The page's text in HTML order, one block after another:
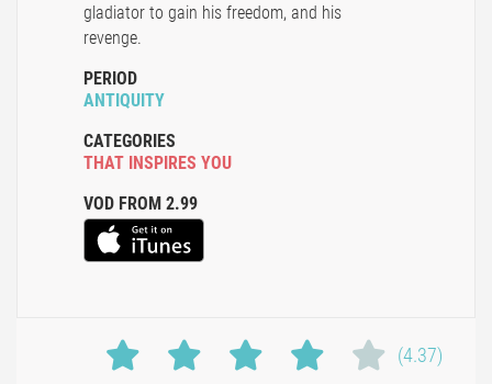
gladiator to gain his freedom, and his
revenge.
PERIOD
ANTIQUITY
CATEGORIES
THAT INSPIRES YOU
VOD FROM 2.99
(4.37)